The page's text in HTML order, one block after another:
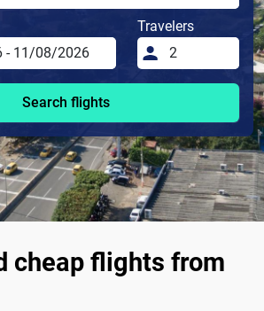
Travelers
Search flights
cheap flights from